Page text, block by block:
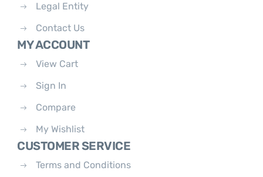
Legal Entity
Contact Us
MY ACCOUNT
View Cart
Sign In
Compare
My Wishlist
CUSTOMER SERVICE
Terms and Conditions